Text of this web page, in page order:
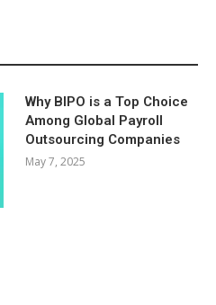
Why BIPO is a Top Choice
Among Global Payroll
Outsourcing Companies
May 7, 2025